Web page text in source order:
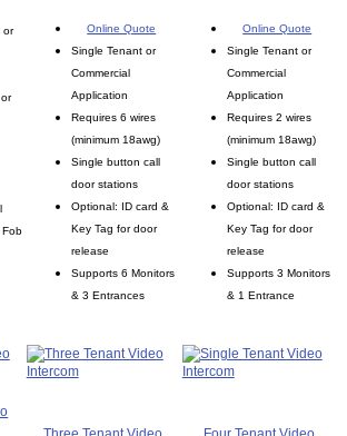
or
Fob
Online Quote
Single Tenant or
Commercial
Application
Requires 6 wires
(minimum 18awg)
Single button call
door stations
Optional: ID card &
Key Tag for door
release
Supports 6 Monitors
& 3 Entrances
Online Quote
Single Tenant or
Commercial
Application
Requires 2 wires
(minimum 18awg)
Single button call
door stations
Optional: ID card &
Key Tag for door
release
Supports 3 Monitors
& 1 Entrance
Three Tenant Video
Four Tenant Video